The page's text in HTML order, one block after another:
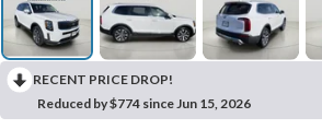
RECENT PRICE DROP!
Reduced by $774 since Jun 15, 2026